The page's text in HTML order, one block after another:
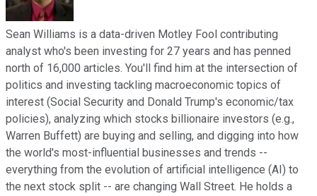
Sean Williams is a data-driven Motley Fool contributing
analyst who's been investing for 27 years and has penned
north of 16,000 articles. You'll find him at the intersection of
politics and investing tackling macroeconomic topics of
interest (Social Security and Donald Trump's economic/tax
policies), analyzing which stocks billionaire investors (e.g.,
Warren Buffett) are buying and selling, and digging into how
the world's most-influential businesses and trends --
everything from the evolution of artificial intelligence (AI) to
the next stock split -- are changing Wall Street. He holds a